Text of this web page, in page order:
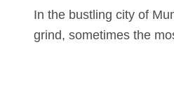
In the bustling city of Mumbai, amidst its daily
grind, sometimes the